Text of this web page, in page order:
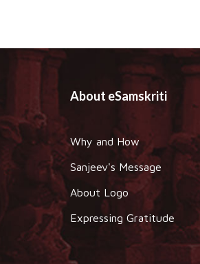
About eSamskriti
Why and How
Sanjeev's Message
About Logo
Expressing Gratitude